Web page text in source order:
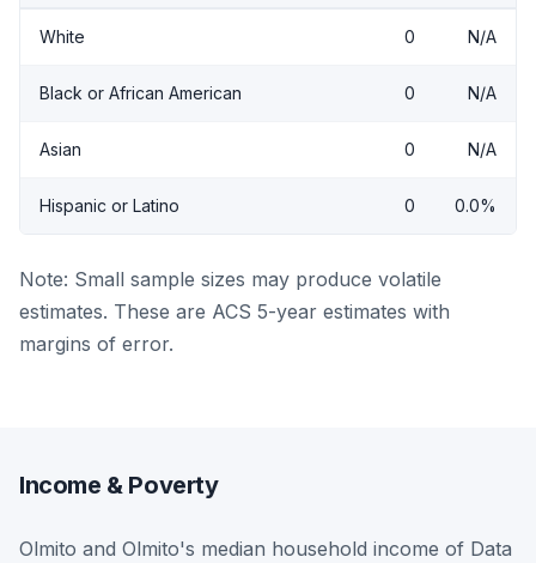
White 0 N/A
Black or African American 0 N/A
Asian 0 N/A
Hispanic or Latino 0 0.0%
Note: Small sample sizes may produce volatile
estimates. These are ACS 5-year estimates with
margins of error.
Income & Poverty
Olmito and Olmito's median household income of Data